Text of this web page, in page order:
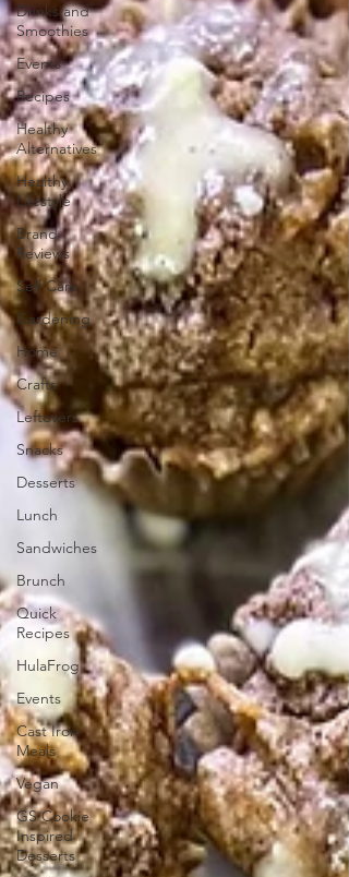
Drinks and
Smoothies
Events
Recipes
Healthy
Alternatives
Healthy
Lifestyle
Brand
Reviews
Self Care
Gardening
Home
Crafts
Leftovers
Snacks
Desserts
Lunch
Sandwiches
Brunch
Quick
Recipes
HulaFrog
Events
Cast Iron
Meals
Vegan
GS Cookie
Inspired
Desserts